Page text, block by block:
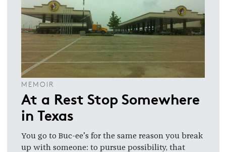
MEMOIR
At a Rest Stop Somewhere
in Texas
You go to Buc-ee’s for the same reason you break
up with someone: to pursue possibility, that